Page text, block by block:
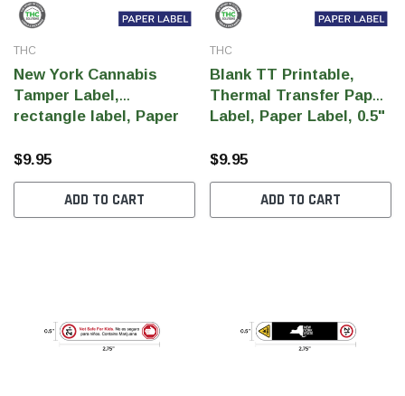
Labels -
White, Semi
THC
"SMOKING CAUSES... " HAND
STOP SIGN Label, Government
ADD TO CART
THC
New York Cannabis
Tamper Label,
rectangle label, Paper
1000 pcs)
$9.95
ADD TO CART
THC
Blank TT Printable,
Thermal Transfer Paper
Label, Paper Label, 0.5"
$9.95
ADD TO CART